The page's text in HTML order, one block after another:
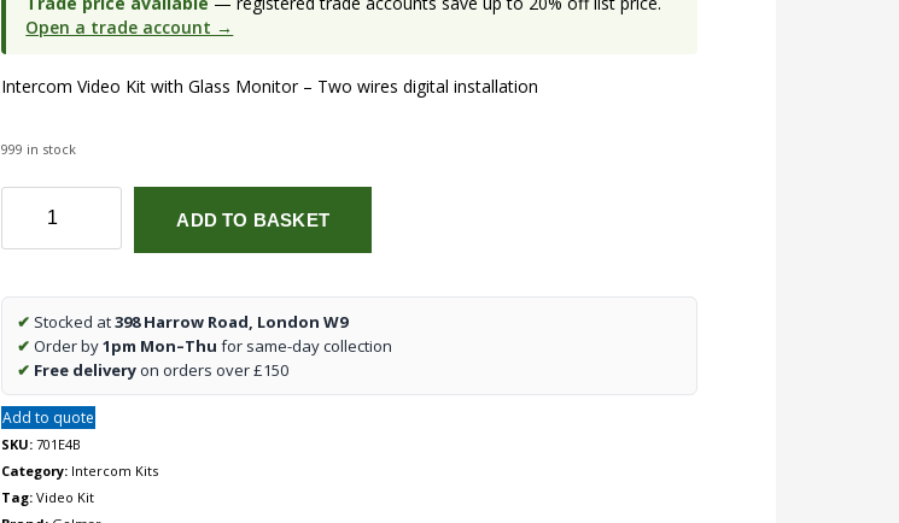
Open a trade account →
Intercom Video Kit with Glass Monitor – Two wires digital installation
999 in stock
Inox/Pentha
One
Video
Kit
(Surface)
ADD TO BASKET
✔ Stocked at398 Harrow Road, London W9
✔ Order by1pm Mon–Thu for same-day collection
✔ Free deliveryon orders over £150
Add to quote
SKU:701E4B
Category: Intercom Kits
Tag:Video Kit